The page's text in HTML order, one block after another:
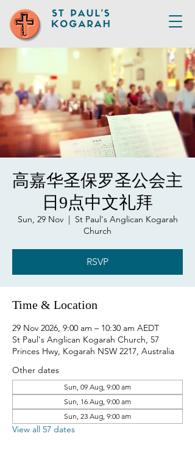
高嘉华圣保罗圣公会主
日9点中文礼拜
Sun, 29 Nov
  |
St Paul's Anglican Kogarah
Church
RSVP
Time & Location
29 Nov 2026, 9:00 am – 10:30 am AEDT
St Paul's Anglican Kogarah Church, 57
Princes Hwy, Kogarah NSW 2217, Australia
Other dates
Sun, 09 Aug, 9:00 am
Sun, 16 Aug, 9:00 am
Sun, 23 Aug, 9:00 am
View all 57 dates